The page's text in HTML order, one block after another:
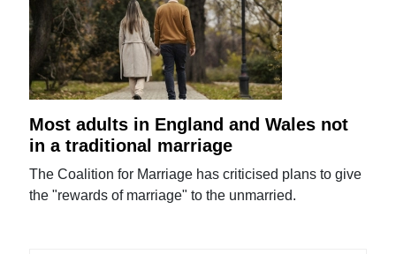
Most adults in England and Wales not
in a traditional marriage
The Coalition for Marriage has criticised plans to give
the "rewards of marriage" to the unmarried.